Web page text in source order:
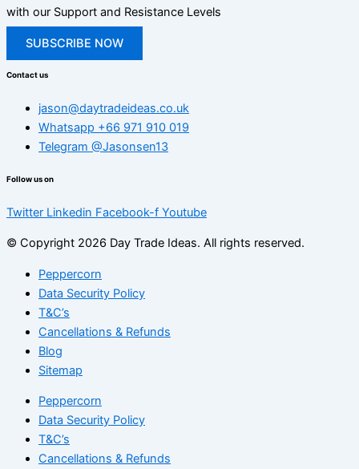
with our Support and Resistance Levels
SUBSCRIBE NOW
Contact us
jason@daytradeideas.co.uk
Whatsapp +66 971 910 019
Telegram @Jasonsen13
Follow us on
Twitter Linkedin Facebook-f Youtube
© Copyright 2026 Day Trade Ideas. All rights reserved.
Peppercorn
Data Security Policy
T&C’s
Cancellations & Refunds
Blog
Sitemap
Peppercorn
Data Security Policy
T&C’s
Cancellations & Refunds